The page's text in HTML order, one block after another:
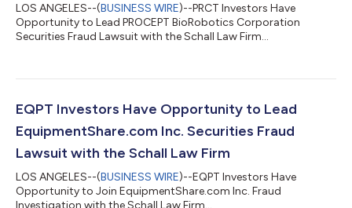
LOS ANGELES--(BUSINESS WIRE)--PRCT Investors Have
Opportunity to Lead PROCEPT BioRobotics Corporation
Securities Fraud Lawsuit with the Schall Law Firm...
EQPT Investors Have Opportunity to Lead
EquipmentShare.com Inc. Securities Fraud
Lawsuit with the Schall Law Firm
LOS ANGELES--(BUSINESS WIRE)--EQPT Investors Have
Opportunity to Join EquipmentShare.com Inc. Fraud
Investigation with the Schall Law Firm...